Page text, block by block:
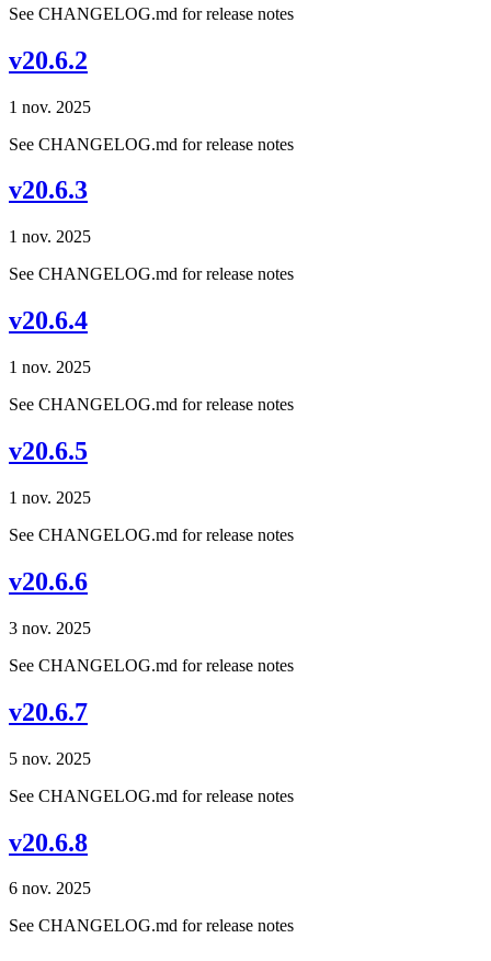
See CHANGELOG.md for release notes
v20.6.2
1 nov. 2025
See CHANGELOG.md for release notes
v20.6.3
1 nov. 2025
See CHANGELOG.md for release notes
v20.6.4
1 nov. 2025
See CHANGELOG.md for release notes
v20.6.5
1 nov. 2025
See CHANGELOG.md for release notes
v20.6.6
3 nov. 2025
See CHANGELOG.md for release notes
v20.6.7
5 nov. 2025
See CHANGELOG.md for release notes
v20.6.8
6 nov. 2025
See CHANGELOG.md for release notes